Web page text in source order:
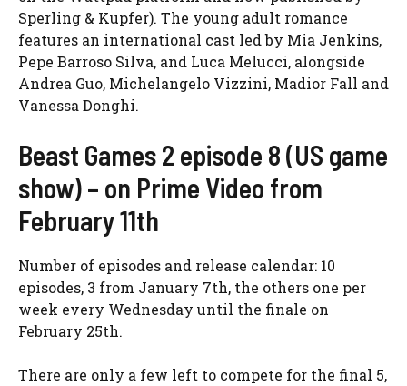
Sperling & Kupfer). The young adult romance
features an international cast led by Mia Jenkins,
Pepe Barroso Silva, and Luca Melucci, alongside
Andrea Guo, Michelangelo Vizzini, Madior Fall and
Vanessa Donghi.
Beast Games 2 episode 8 (US game
show) – on Prime Video from
February 11th
Number of episodes and release calendar: 10
episodes, 3 from January 7th, the others one per
week every Wednesday until the finale on
February 25th.
There are only a few left to compete for the final 5,